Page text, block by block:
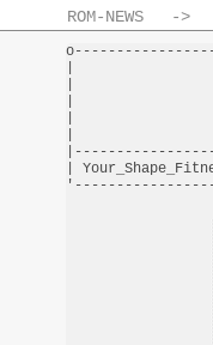
ROM-NEWS ->
|
|